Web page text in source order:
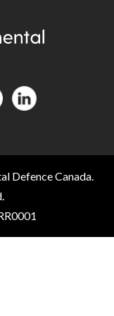
Defence Canada.